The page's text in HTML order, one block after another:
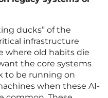
ducks” of the
infrastructure
where old habits die
the core systems
to be running on
when these AI-